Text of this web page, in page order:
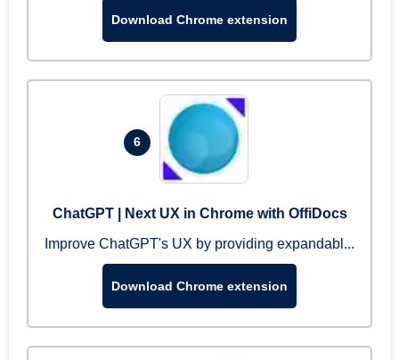
Download Chrome extension
6
ChatGPT | Next UX in Chrome with OffiDocs
Improve ChatGPT's UX by providing expandabl...
Download Chrome extension